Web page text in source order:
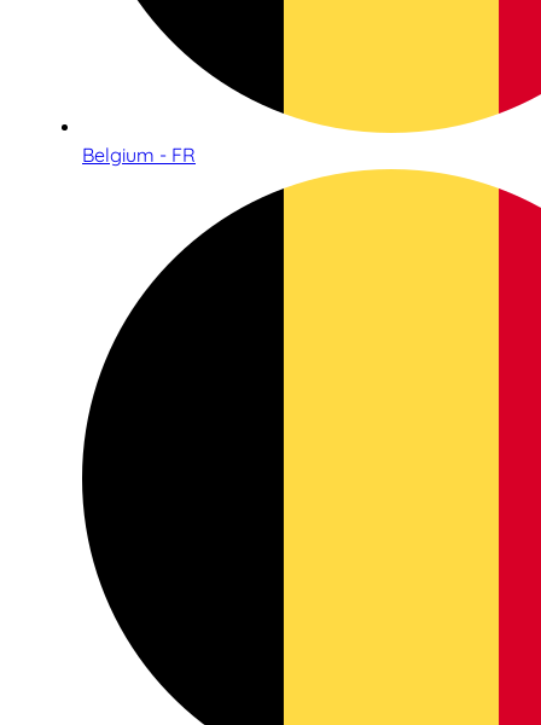
Belgium - FR